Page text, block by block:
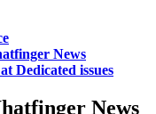
News
Dedicated issues
News